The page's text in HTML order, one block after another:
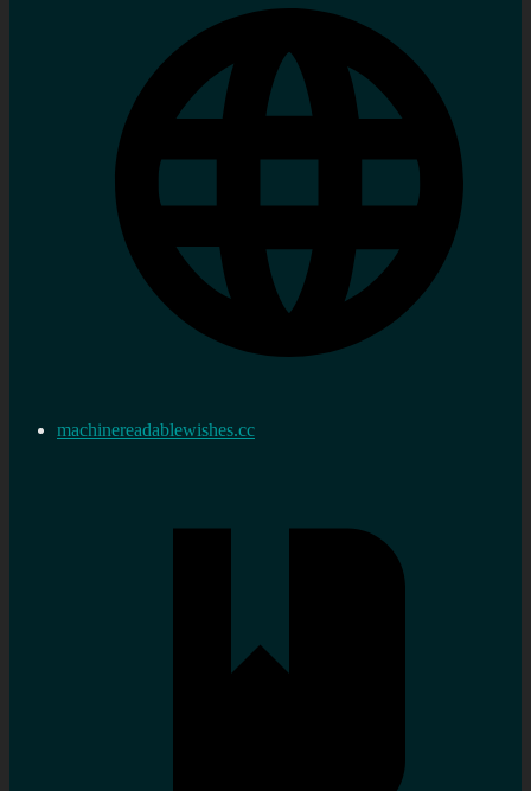
machinereadablewishes.cc